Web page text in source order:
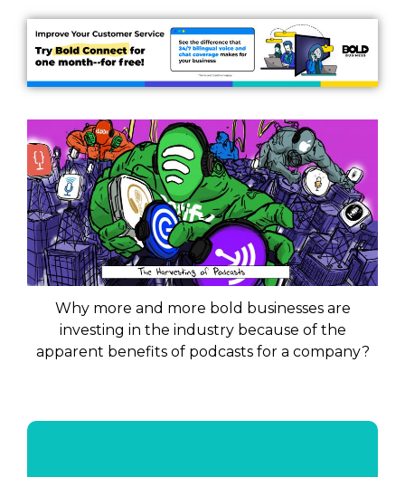
Why more and more bold businesses are
investing in the industry because of the
apparent benefits of podcasts for a company?